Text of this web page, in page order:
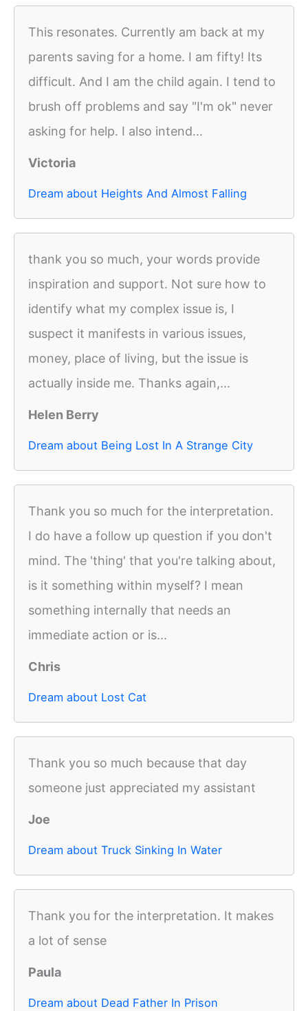
This resonates. Currently am back at my
parents saving for a home. I am fifty! Its
difficult. And I am the child again. I tend to
brush off problems and say "I'm ok" never
asking for help. I also intend...
Victoria
Dream about Heights And Almost Falling
thank you so much, your words provide
inspiration and support. Not sure how to
identify what my complex issue is, I
suspect it manifests in various issues,
money, place of living, but the issue is
actually inside me. Thanks again,...
Helen Berry
Dream about Being Lost In A Strange City
Thank you so much for the interpretation.
I do have a follow up question if you don't
mind. The 'thing' that you're talking about,
is it something within myself? I mean
something internally that needs an
immediate action or is...
Chris
Dream about Lost Cat
Thank you so much because that day
someone just appreciated my assistant
Joe
Dream about Truck Sinking In Water
Thank you for the interpretation. It makes
a lot of sense
Paula
Dream about Dead Father In Prison